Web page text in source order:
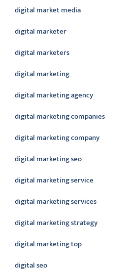
digital market media
digital marketer
digital marketers
digital marketing
digital marketing agency
digital marketing companies
digital marketing company
digital marketing seo
digital marketing service
digital marketing services
digital marketing strategy
digital marketing top
digital seo